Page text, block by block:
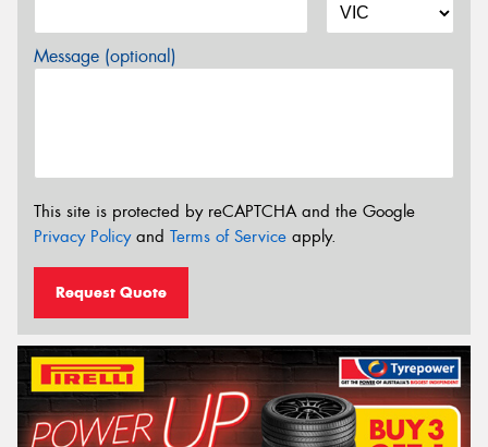
Message (optional)
This site is protected by reCAPTCHA and the Google
Privacy Policyand Terms of Service apply.
Request Quote